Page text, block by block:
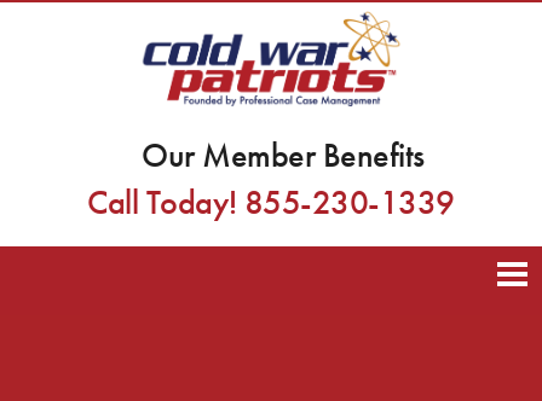
Our Member Benefits
Call Today! 855-230-1339